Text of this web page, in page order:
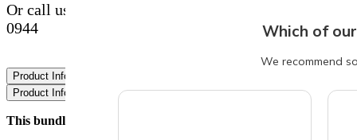
Or call us with your questions now on 0800 193
0944
Product Information
Product Information
This bundle includes: